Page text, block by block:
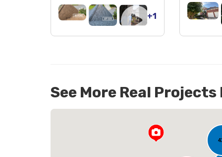
+1
See More Real Projects